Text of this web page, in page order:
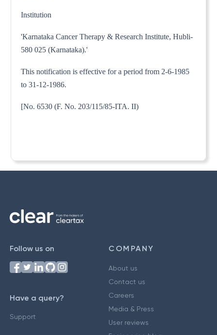
Institution
'Karnataka Cancer Therapy & Research Institute, Hubli-
580 025 (Karnataka).'
This notification is effective for a period from 2-6-1985
to 31-12-1986.
[No. 6530 (F. No. 203/115/85-ITA. II)
Follow us on
Have a query?
Support
COMPANY
About us
Contact us
Careers
Media & Press
User reviews